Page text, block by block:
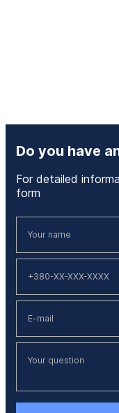
Do you have
For detailed
form